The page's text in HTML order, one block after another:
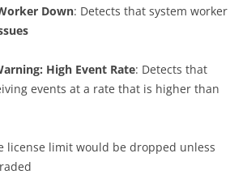
Down: Detects that system worker
High Event Rate: Detects that
events at a rate that is higher than
license limit would be dropped unless